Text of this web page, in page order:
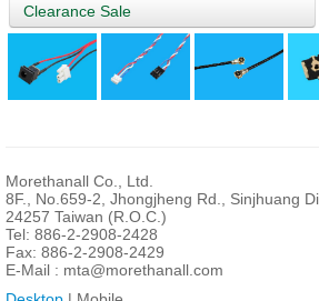
Clearance Sale
Morethanall Co., Ltd.
8F., No.659-2, Jhongjheng Rd., Sinjhuang
24257 Taiwan (R.O.C.)
Tel: 886-2-2908-2428
Fax: 886-2-2908-2429
E-Mail : mta@morethanall.com